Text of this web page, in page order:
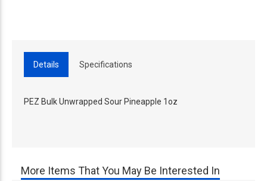
Details Specifications
PEZ Bulk Unwrapped Sour Pineapple 1oz
More Items That You May Be Interested In